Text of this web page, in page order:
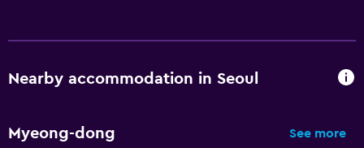
Nearby accommodation in Seoul
Myeong-dong See more